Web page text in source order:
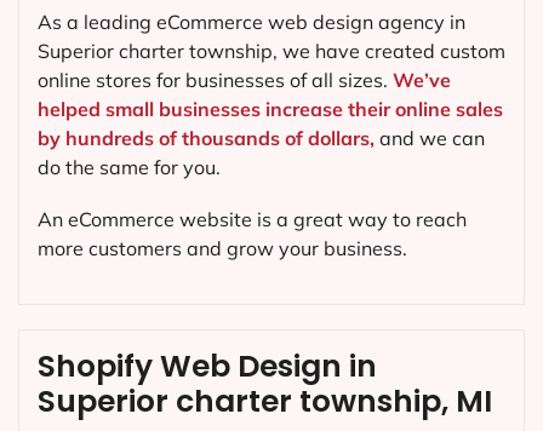
Shopify Web Design in
Superior charter township, MI
As a leading eCommerce web design agency in
Superior charter township, we have created custom
online stores for businesses of all sizes. We’ve
helped small businesses increase their online sales
by hundreds of thousands of dollars, and we can
do the same for you.
An eCommerce website is a great way to reach
more customers and grow your business.